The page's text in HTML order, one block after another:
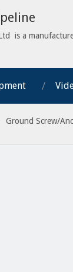
is a
Ground Screw/